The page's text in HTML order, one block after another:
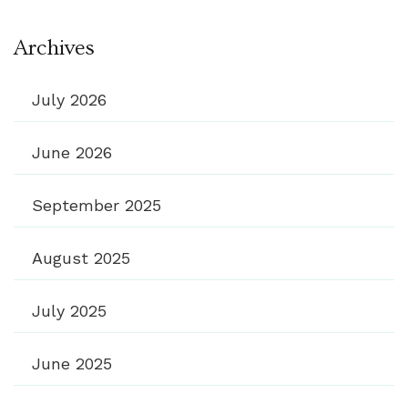
Archives
July 2026
June 2026
September 2025
August 2025
July 2025
June 2025